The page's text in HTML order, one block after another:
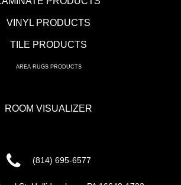
VINYL PRODUCTS
TILE PRODUCTS
AREA RUGS PRODUCTS
ROOM VISUALIZER
(814) 695-6577